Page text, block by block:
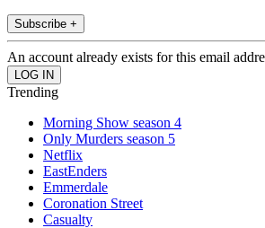
Subscribe +
An account already exists for this email
Trending
Morning Show season 4
Only Murders season 5
Netflix
EastEnders
Emmerdale
Coronation Street
Casualty